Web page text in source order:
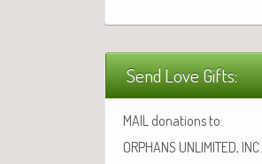
Send Love Gifts:
MAIL donations to:
ORPHANS UNLIMITED, INC.